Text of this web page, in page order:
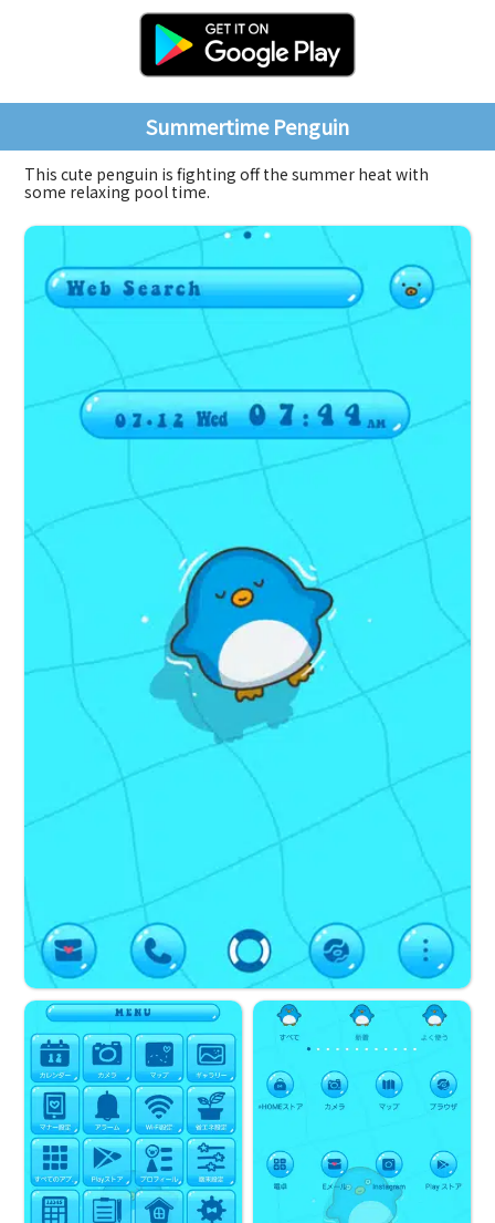
Summertime Penguin
This cute penguin is fighting off the summer heat with
some relaxing pool time.